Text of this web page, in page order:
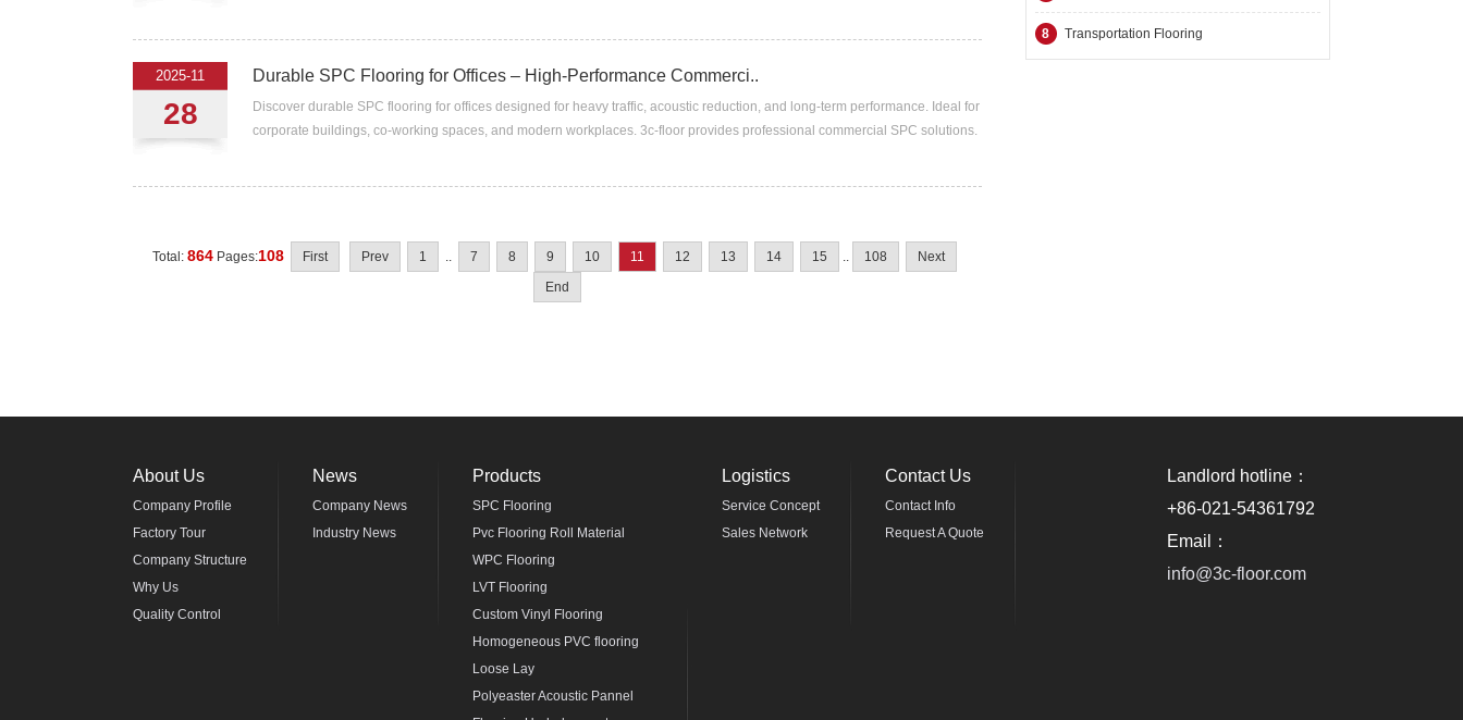
2025-11
28
Durable SPC Flooring for Offices – High-Performance Commerci..
Discover durable SPC flooring for offices designed for heavy traffic, acoustic reduction, and long-term performance. Ideal for
corporate buildings, co-working spaces, and modern workplaces. 3c-floor provides professional commercial SPC solutions.
Total: 864Pages:108 First Prev 1 .. 7 8 9 10 11 12 13 14 15 .. 108
Next
End
8 Transportation Flooring
About Us
Company Profile
Factory Tour
Company Structure
Why Us
Quality Control
News
Company News
Industry News
Products
SPC Flooring
Pvc Flooring Roll Material
WPC Flooring
LVT Flooring
Custom Vinyl Flooring
Homogeneous PVC flooring
Loose Lay
Polyeaster Acoustic Pannel
Logistics
Service Concept
Sales Network
Contact Us
Contact Info
Request A Quote
Landlord hotline：
+86-021-54361792
Email：
info@3c-floor.com